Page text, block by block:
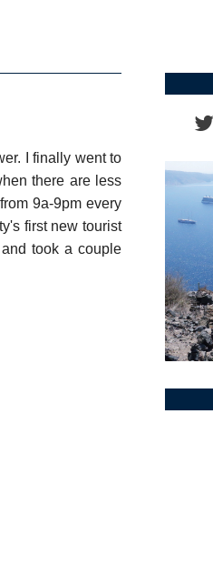
I finally went to
there are less
9a-9pm every
first new tourist
took a couple